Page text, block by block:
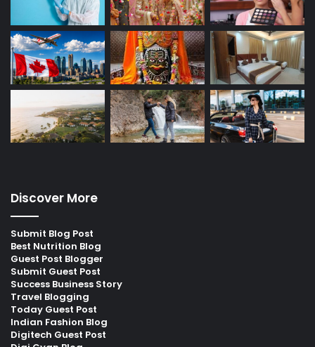
Discover More
Submit Blog Post
Best Nutrition Blog
Guest Post Blogger
Submit Guest Post
Success Business Story
Travel Blogging
Today Guest Post
Indian Fashion Blog
Digitech Guest Post